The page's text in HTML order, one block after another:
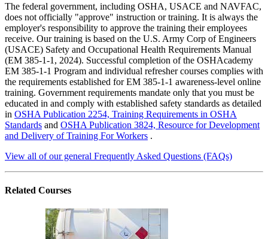
The federal government, including OSHA, USACE and NAVFAC,
does not officially "approve" instruction or training. It is always the
employer's responsibility to approve the training their employees
receive. Our training is based on the U.S. Army Corp of Engineers
(USACE) Safety and Occupational Health Requirements Manual
(EM 385-1-1, 2024). Successful completion of the OSHAcademy
EM 385-1-1 Program and individual refresher courses complies with
the requirements established for EM 385-1-1 awareness-level online
training. Government requirements mandate only that you must be
educated in and comply with established safety standards as detailed
in OSHA Publication 2254, Training Requirements in OSHA
Standards and OSHA Publication 3824, Resource for Development
and Delivery of Training For Workers .
View all of our general Frequently Asked Questions (FAQs)
Related Courses